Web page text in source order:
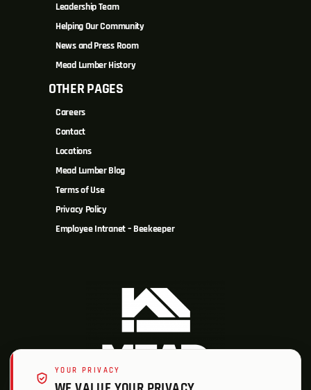
Leadership Team
Helping Our Community
News and Press Room
Mead Lumber History
OTHER PAGES
Careers
Contact
Locations
Mead Lumber Blog
Terms of Use
Privacy Policy
Employee Intranet – Beekeeper
YOUR PRIVACY